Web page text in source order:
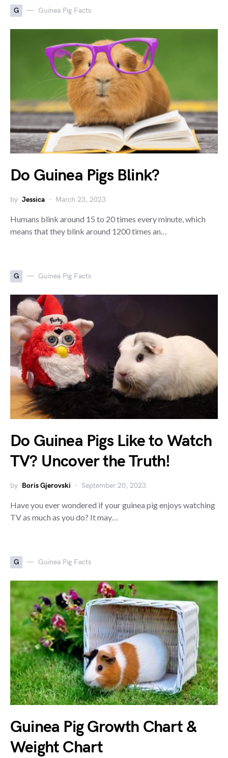
G Guinea Pig Facts
Do Guinea Pigs Blink?
by Jessica March 23, 2023
Humans blink around 15 to 20 times every minute, which
means that they blink around 1200 times an…
G Guinea Pig Facts
Do Guinea Pigs Like to Watch
TV? Uncover the Truth!
by Boris Gjerovski September 20, 2023
Have you ever wondered if your guinea pig enjoys watching
TV as much as you do? It may…
G Guinea Pig Facts
Guinea Pig Growth Chart &
Weight Chart